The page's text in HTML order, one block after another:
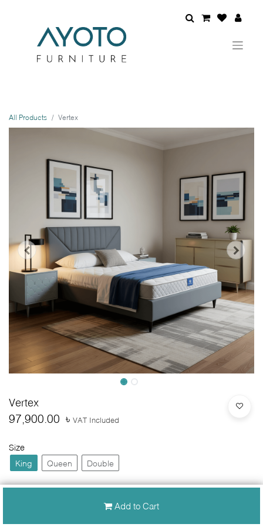
All Products Vertex
Vertex
97,900.00 ৳ VAT Included
Size
King
Queen Double
Add to Cart